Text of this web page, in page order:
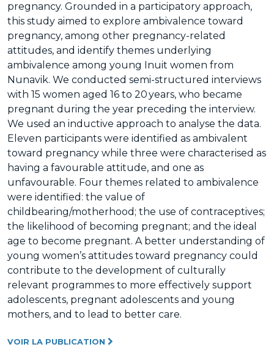
pregnancy. Grounded in a participatory approach,
this study aimed to explore ambivalence toward
pregnancy, among other pregnancy-related
attitudes, and identify themes underlying
ambivalence among young Inuit women from
Nunavik. We conducted semi-structured interviews
with 15 women aged 16 to 20 years, who became
pregnant during the year preceding the interview.
We used an inductive approach to analyse the data.
Eleven participants were identified as ambivalent
toward pregnancy while three were characterised as
having a favourable attitude, and one as
unfavourable. Four themes related to ambivalence
were identified: the value of
childbearing/motherhood; the use of contraceptives;
the likelihood of becoming pregnant; and the ideal
age to become pregnant. A better understanding of
young women’s attitudes toward pregnancy could
contribute to the development of culturally
relevant programmes to more effectively support
adolescents, pregnant adolescents and young
mothers, and to lead to better care.
VOIR LA PUBLICATION